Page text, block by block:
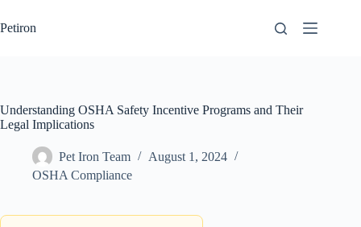
to
content
Petiron
Understanding OSHA Safety Incentive Programs and Their
Legal Implications
Pet Iron Team
August 1, 2024
OSHA Compliance